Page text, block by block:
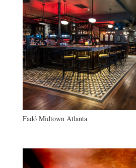
Fadó Midtown Atlanta